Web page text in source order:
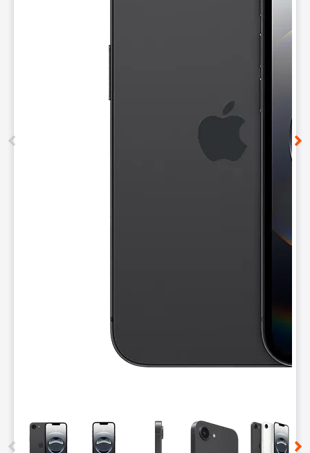
This carousel contains a column of small thumbnails.